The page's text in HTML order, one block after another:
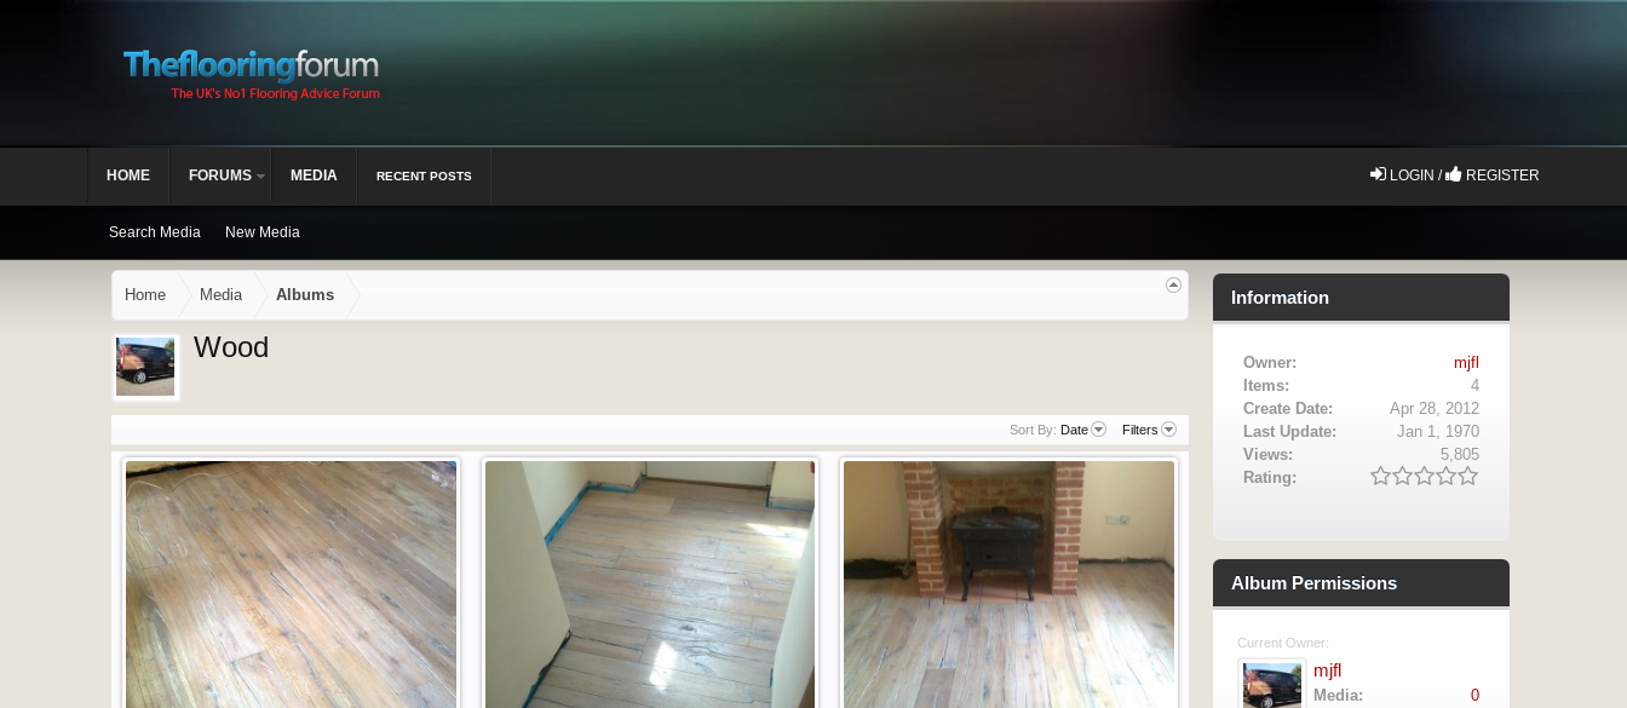
Home Media Albums
Wood
Sort By: Date Filters
Information
Owner:
mjfl
Items:
4
Create Date:
Apr 28, 2012
Last Update:
Jan 1, 1970
Views:
5,805
Rating:
Album Permissions
Current Owner:
mjfl
Media:
0
HOME FORUMS MEDIA
Search Media New Media
RECENT POSTS LOGIN / REGISTER